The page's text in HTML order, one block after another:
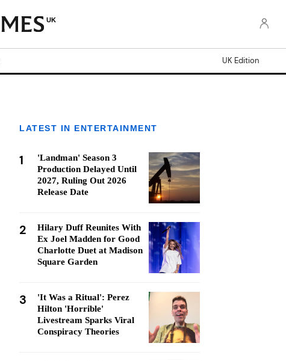
UK
UK Edition
LATEST IN ENTERTAINMENT
1
'Landman' Season 3
Production Delayed Until
2027, Ruling Out 2026
Release Date
2
Hilary Duff Reunites With
Ex Joel Madden for Good
Charlotte Duet at Madison
Square Garden
3
'It Was a Ritual': Perez
Hilton 'Horrible'
Livestream Sparks Viral
Conspiracy Theories